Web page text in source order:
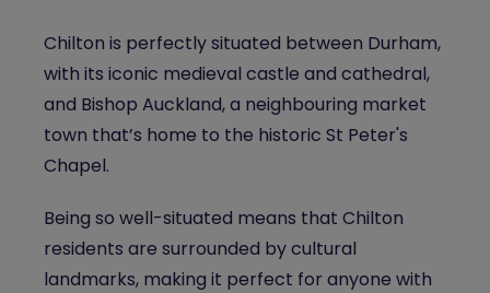
Chilton is perfectly situated between Durham,
with its iconic medieval castle and cathedral,
and Bishop Auckland, a neighbouring market
town that’s home to the historic St Peter's
Chapel.
Being so well-situated means that Chilton
residents are surrounded by cultural
landmarks, making it perfect for anyone with